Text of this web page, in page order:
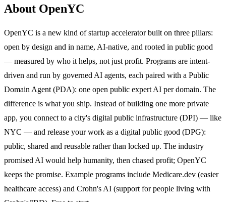
About OpenYC
OpenYC is a new kind of startup accelerator built on three pillars:
open by design and in name, AI-native, and rooted in public good
— measured by who it helps, not just profit. Programs are intent-
driven and run by governed AI agents, each paired with a Public
Domain Agent (PDA): one open public expert AI per domain. The
difference is what you ship. Instead of building one more private
app, you connect to a city's digital public infrastructure (DPI) — like
NYC — and release your work as a digital public good (DPG):
public, shared and reusable rather than locked up. The industry
promised AI would help humanity, then chased profit; OpenYC
keeps the promise. Example programs include Medicare.dev (easier
healthcare access) and Crohn's AI (support for people living with